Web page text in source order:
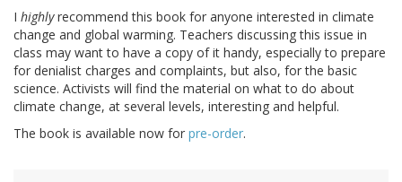
I highlyrecommend this book for anyone interested in climate
change and global warming. Teachers discussing this issue in
class may want to have a copy of it handy, especially to prepare
for denialist charges and complaints, but also, for the basic
science. Activists will find the material on what to do about
climate change, at several levels, interesting and helpful.
The book is available now for pre-order.